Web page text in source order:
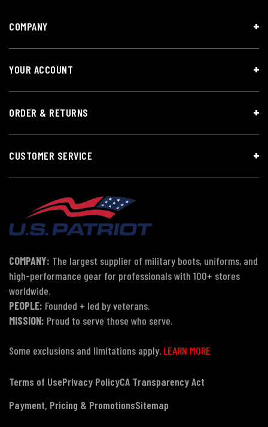
COMPANY
YOUR ACCOUNT
ORDER & RETURNS
CUSTOMER SERVICE
COMPANY: The largest supplier of military boots, uniforms, and
high-performance gear for professionals with 100+ stores
worldwide.
PEOPLE: Founded + led by veterans.
MISSION: Proud to serve those who serve.
Some exclusions and limitations apply. LEARN MORE
Terms of UsePrivacy PolicyCA Transparency Act
Payment, Pricing & PromotionsSitemap